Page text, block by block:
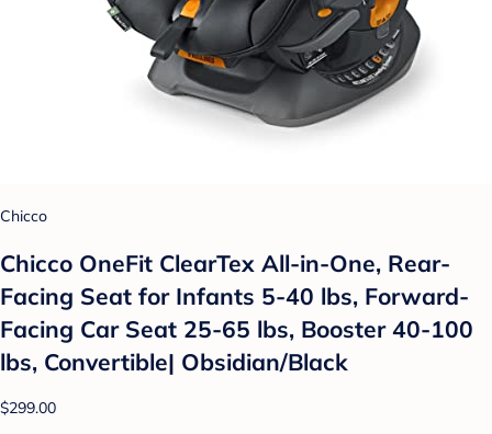
Chicco
Chicco OneFit ClearTex All-in-One, Rear-
Facing Seat for Infants 5-40 lbs, Forward-
Facing Car Seat 25-65 lbs, Booster 40-100
lbs, Convertible| Obsidian/Black
$299.00